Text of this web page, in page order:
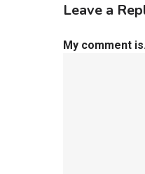
Leave a
My comment